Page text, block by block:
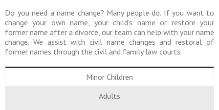
Do you need a name change? Many people do. If you want to
change your own name, your child’s name or restore your
former name after a divorce, our team can help with your name
change. We assist with civil name changes and restoral of
former names through the civil and family law courts.
Minor Children
Adults